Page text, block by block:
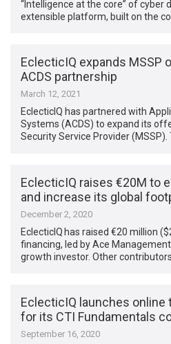
“Intelligence at the core” of cyber
extensible platform, built on the
EclecticIQ expands MSSP
ACDS partnership
March 12, 2021
EclecticIQ has partnered with
Systems (ACDS) to expand its
Security Service Provider
EclecticIQ raises €20M to
and increase its global
December 2, 2020
EclecticIQ has raised €20 million
financing, led by Ace
growth investor. Other
EclecticIQ launches
for its CTI Fundamentals
September 16, 2020